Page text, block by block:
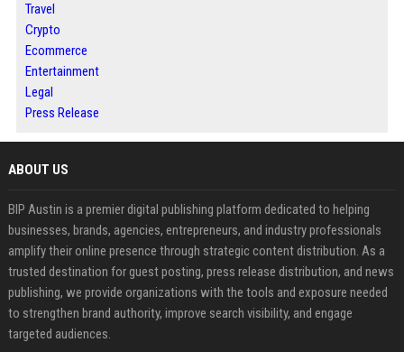
Travel
Crypto
Ecommerce
Entertainment
Legal
Press Release
ABOUT US
BIP Austin is a premier digital publishing platform dedicated to helping
businesses, brands, agencies, entrepreneurs, and industry professionals
amplify their online presence through strategic content distribution. As a
trusted destination for guest posting, press release distribution, and news
publishing, we provide organizations with the tools and exposure needed
to strengthen brand authority, improve search visibility, and engage
targeted audiences.